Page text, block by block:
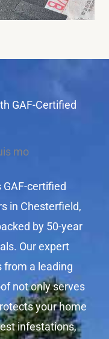
GAF-Certified
certified
in Chesterfield,
by 50-year
Our expert
from a leading
not only serves
your home
infestations,